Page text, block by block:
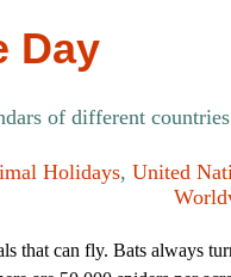
Day
of different
Holidays, United
that can fly. Bats always